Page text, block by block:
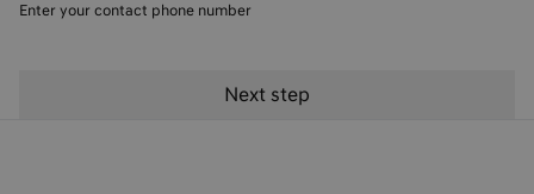
Enter your contact phone number